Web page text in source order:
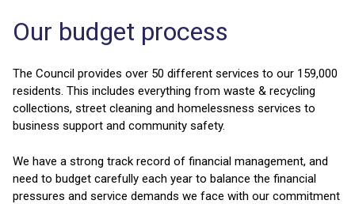
Our budget process
The Council provides over 50 different services to our 159,000
residents. This includes everything from waste & recycling
collections, street cleaning and homelessness services to
business support and community safety.
We have a strong track record of financial management, and
need to budget carefully each year to balance the financial
pressures and service demands we face with our commitment